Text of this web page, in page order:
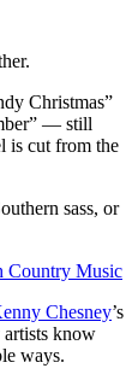
Christmas”
— still
is cut from the
sass, or
Country Music
Chesney’s
artists know
ways.